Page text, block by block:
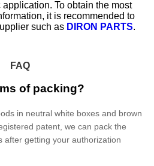
To obtain the most
it is recommended to
such as DIRON PARTS.
FAQ
of packing?
in neutral white boxes and brown
patent, we can pack the
after getting your authorization